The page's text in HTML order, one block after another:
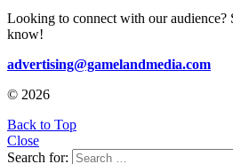
Looking to connect with our audience?
know!
advertising@gamelandmedia.com
© 2026
Back to Top
Close
Search for: